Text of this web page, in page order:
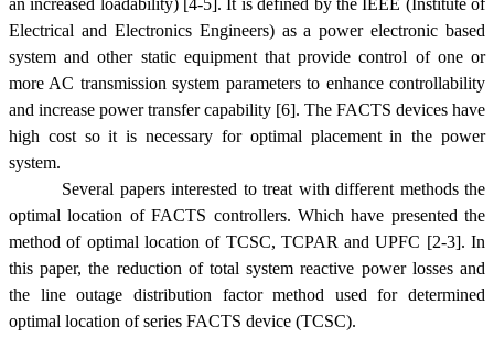
an increased loadability) [4-5]. It is defined by the IEEE (Institute of
Electrical and Electronics Engineers) as a power electronic based
system and other static equipment that provide control of one or
more AC transmission system parameters to enhance controllability
and increase power transfer capability [6]. The FACTS devices have
high cost so it is necessary for optimal placement in the power
system.
Several papers interested to treat with different methods the
optimal location of FACTS controllers. Which have presented the
method of optimal location of TCSC, TCPAR and UPFC [2-3]. In
this paper, the reduction of total system reactive power losses and
the line outage distribution factor method used for determined
optimal location of series FACTS device (TCSC).